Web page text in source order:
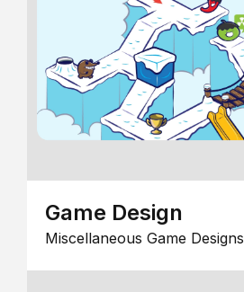
Game Design
Miscellaneous Game Designs